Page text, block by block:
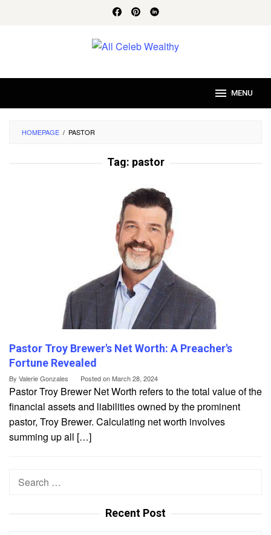
MENU
HOMEPAGE / PASTOR
Tag: pastor
Pastor Troy Brewer's Net Worth: A Preacher's
Fortune Revealed
By Valerie Gonzales Posted onMarch 28, 2024
Pastor Troy Brewer Net Worth refers to the total value of the
financial assets and liabilities owned by the prominent
pastor, Troy Brewer. Calculating net worth involves
summing up all […]
Search
Recent Post